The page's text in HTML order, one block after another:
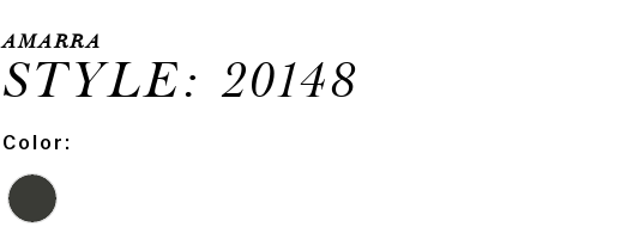
AMARRA
STYLE: 20148
Color: